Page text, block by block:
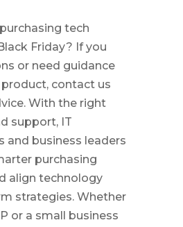
tech
Friday? If you
or need guidance
contact us
With the right
support, IT
and business leaders
purchasing
align technology
strategies. Whether
or a small business